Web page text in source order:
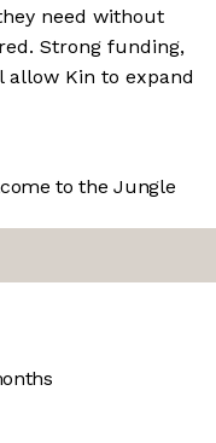
need without
Strong funding,
allow Kin to expand
to the Jungle